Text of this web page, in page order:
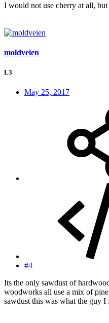
I would not use cherry at all, but
moldveien
L3
May 25, 2017
#4
Its the only sawdust of
woodworks all use a mix of
sawdust this was what the guy